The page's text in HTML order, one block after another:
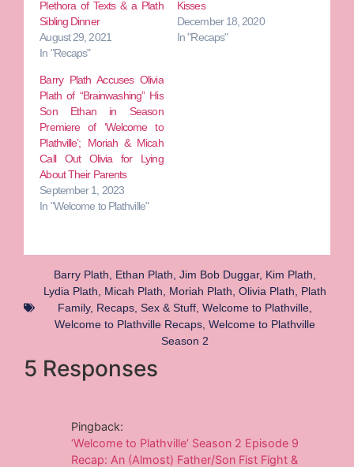
Plethora of Texts & a Plath
Sibling Dinner
August 29, 2021
In "Recaps"
Kisses
December 18, 2020
In "Recaps"
Barry Plath Accuses Olivia
Plath of “Brainwashing” His
Son Ethan in Season
Premiere of ‘Welcome to
Plathville’; Moriah & Micah
Call Out Olivia for Lying
About Their Parents
September 1, 2023
In "Welcome to Plathville"
Barry Plath Ethan Plath Jim Bob Duggar, Kim Plath
Lydia Plath
Micah Plath Moriah Plath Olivia Plath
Plath
Family, Recaps, Sex & Stuff, Welcome to Plathville,
Welcome to Plathville Recaps, Welcome to Plathville
Season 2
5 Responses
Pingback:
‘Welcome to Plathville’ Season 2 Episode 9
Recap: An (Almost) Father/Son Fist Fight &